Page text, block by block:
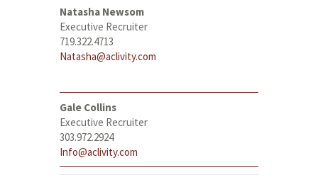
Natasha Newsom
Executive Recruiter
719.322.4713
Natasha@aclivity.com
Gale Collins
Executive Recruiter
303.972.2924
Info@aclivity.com